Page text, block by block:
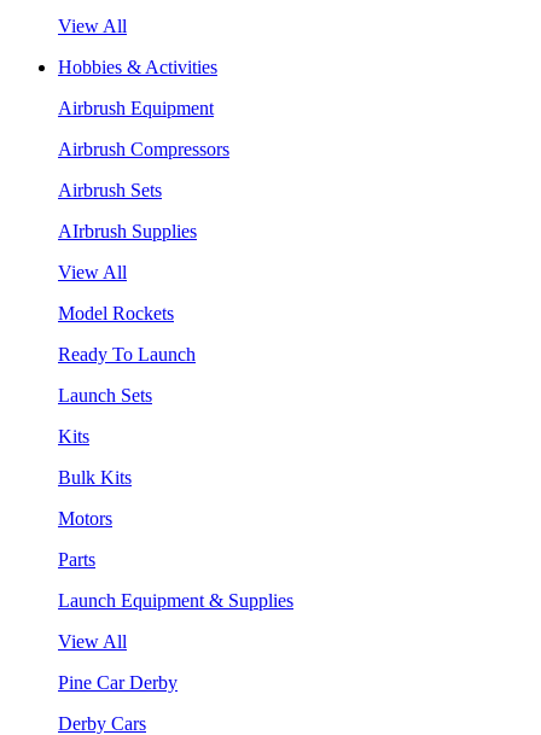
View All
Hobbies & Activities
Airbrush Equipment
Airbrush Compressors
Airbrush Sets
AIrbrush Supplies
View All
Model Rockets
Ready To Launch
Launch Sets
Kits
Bulk Kits
Motors
Parts
Launch Equipment & Supplies
View All
Pine Car Derby
Derby Cars